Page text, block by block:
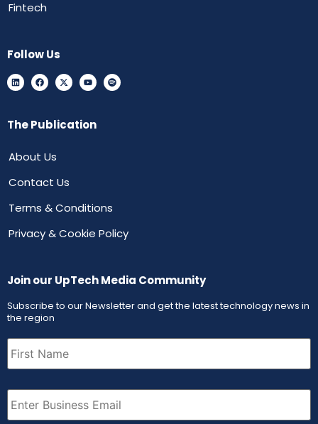
Fintech
Follow Us
The Publication
About Us
Contact Us
Terms & Conditions
Privacy & Cookie Policy
Join our UpTech Media Community
Subscribe to our Newsletter and get the latest technology news in
the region
First
Name (Required)
Email (Required)